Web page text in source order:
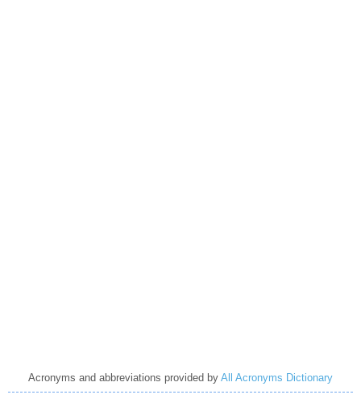
Acronyms and abbreviations provided by All Acronyms Dictionary